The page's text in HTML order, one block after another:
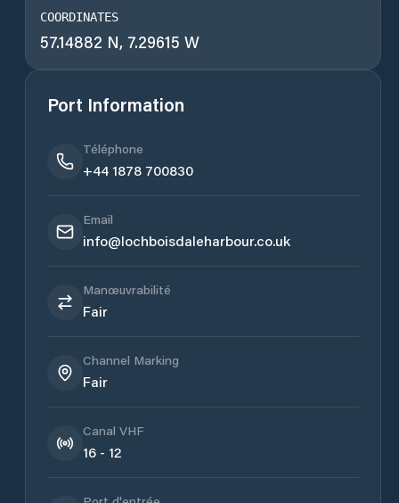
COORDINATES
57.14882 N, 7.29615 W
Port Information
Téléphone
+44 1878 700830
Email
info@lochboisdaleharbour.co.uk
Manœuvrabilité
Fair
Channel Marking
Fair
Canal VHF
16 - 12